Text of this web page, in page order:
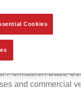
295
mix colours for all
Permacron Base
and commercial
Cookies